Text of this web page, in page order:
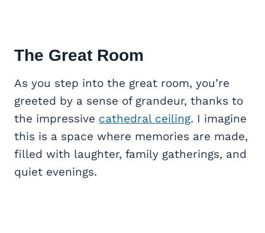
The Great Room
As you step into the great room, you’re
greeted by a sense of grandeur, thanks to
the impressive cathedral ceiling. I imagine
this is a space where memories are made,
filled with laughter, family gatherings, and
quiet evenings.